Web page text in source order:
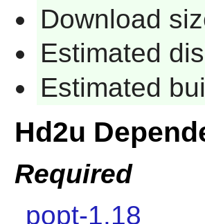
Download
Estimated
Estimated
Hd2u
Required
popt-1.18